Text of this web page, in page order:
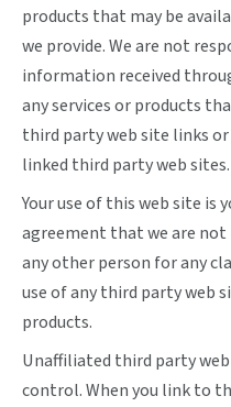
products that may be
we provide. We are not
information received
any services or products
third party web site links
linked third party web sites.
Your use of this web site is
agreement that we are
any other person for any
use of any third party web
products.
Unaffiliated third party
control. When you link to